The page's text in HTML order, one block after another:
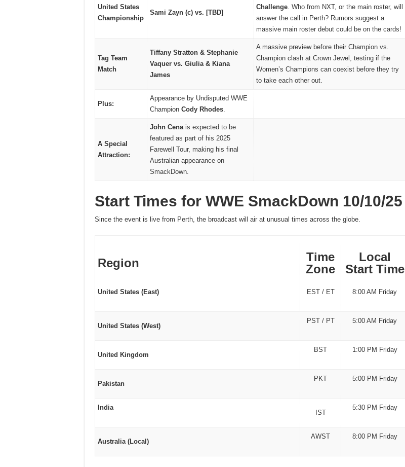
United States
Championship
Sami Zayn (c) vs. [TBD]
Challenge . Who from NXT, or the main roster, will
answer the call in Perth? Rumors suggest a
massive main roster debut could be on the cards!
Tag Team
Match
Tiffany Stratton & Stephanie
Vaquer vs. Giulia & Kiana
James
A massive preview before their Champion vs.
Champion clash at Crown Jewel, testing if the
Women’s Champions can coexist before they try
to take each other out.
Plus:
Appearance by Undisputed WWE
ChampionCody Rhodes
A Special
Attraction:
John Cena is expected to be
featured as part of his 2025
Farewell Tour, making his final
Australian appearance on
SmackDown.
Start Times for WWE SmackDown 10/10/25
Since the event is live from Perth, the broadcast will air at unusual times across the globe.
Region
Time
Zone
Local
Start Time
United States (East) EST / ET 8:00 AM Friday
United States (West)
PST / PT 5:00 AM Friday
United Kingdom
BST 1:00 PM Friday
Pakistan
PKT 5:00 PM Friday
India
IST
5:30 PM Friday
Australia (Local)
AWST 8:00 PM Friday